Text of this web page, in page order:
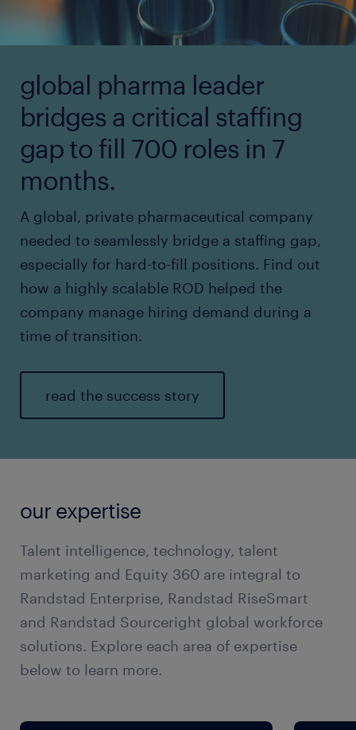
global pharma leader
bridges a critical staffing
gap to fill 700 roles in 7
months.
A global, private pharmaceutical company
needed to seamlessly bridge a staffing gap,
especially for hard-to-fill positions. Find out
how a highly scalable ROD helped the
company manage hiring demand during a
time of transition.
read the success story
our expertise
Talent intelligence, technology, talent
marketing and Equity 360 are integral to
Randstad Enterprise, Randstad RiseSmart
and Randstad Sourceright global workforce
solutions. Explore each area of expertise
below to learn more.